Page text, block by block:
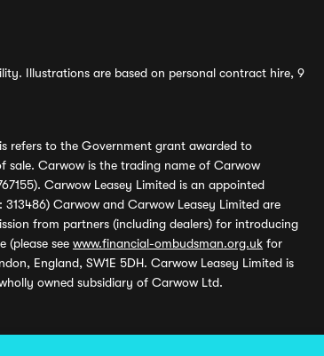
Illustrations are based on personal contract hire, 9
refers to the Government grant awarded to
sale. Carwow is the trading name of Carwow
Carwow Leasey Limited is an appointed
Carwow and Carwow Leasey Limited are
from partners (including dealers) for introducing
(please see www.financial-ombudsman.org.uk for
England, SW1E 5DH. Carwow Leasey Limited is
owned subsidiary of Carwow Ltd.